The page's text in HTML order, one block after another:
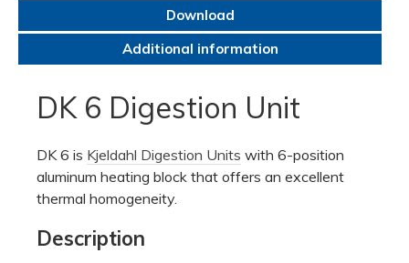
Download
Additional information
DK 6 Digestion Unit
DK 6 is Kjeldahl Digestion Units with 6-position
aluminum heating block that offers an excellent
thermal homogeneity.
Description